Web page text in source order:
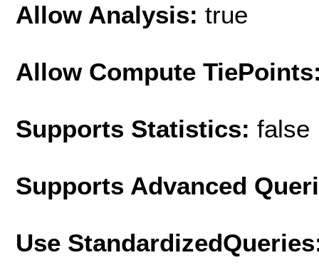
Allow Analysis: true
Allow Compute
Supports Statistics: false
Supports Advanced
Use